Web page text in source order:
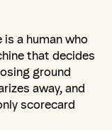
is a human who
that decides
ground
away, and
scorecard